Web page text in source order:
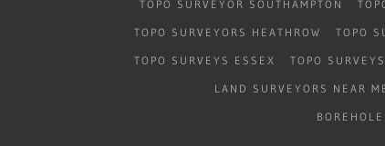
TOPO SURVEYOR SOUTHAMPTON
TOPO SURVEYORS HEATHROW TOPO
TOPO SURVEYS ESSEX TOPO
LAND SURVEYORS NEAR